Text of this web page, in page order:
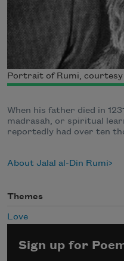
Portrait of Rumi,
When his father died in
madrasah, or spiritual
reportedly had over ten
About Jalal al-Din Rumi
Themes
Love
Sign up for